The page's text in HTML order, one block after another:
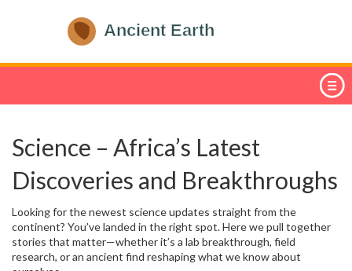
Science – Africa’s Latest
Discoveries and Breakthroughs
Looking for the newest science updates straight from the
continent? You’ve landed in the right spot. Here we pull together
stories that matter—whether it’s a lab breakthrough, field
research, or an ancient find reshaping what we know about